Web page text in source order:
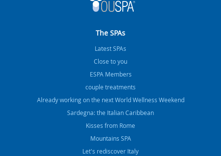
The SPAs
Latest SPAs
Close to you
ESPA Members
couple treatments
Already working on the next World Wellness Weekend
Sardegna: the Italian Caribbean
Kisses from Rome
Mountains SPA
Let's rediscover Italy